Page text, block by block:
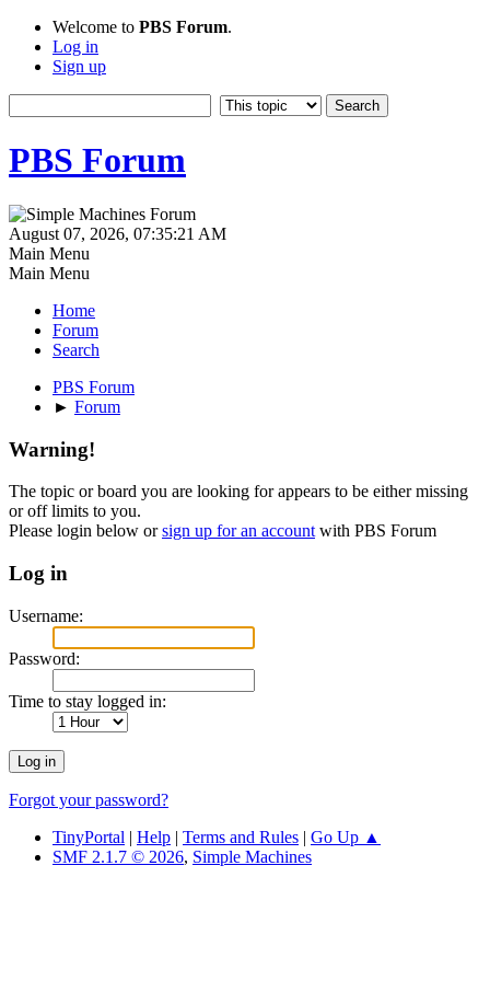
Welcome to PBS Forum.
Log in
Sign up
PBS Forum
August 07, 2026, 07:35:21 AM
Main Menu
Main Menu
Home
Forum
Search
PBS Forum
► Forum
Warning!
The topic or board you are looking for appears to be either missing
or off limits to you.
Please login below orsign up for an account with PBS Forum
Log in
Username:
Password:
Time to stay logged in:
Forgot your password?
TinyPortal | Help | Terms and Rules | Go Up ▲
SMF 2.1.7 © 2026, Simple Machines